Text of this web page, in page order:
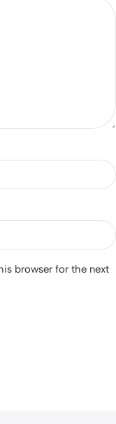
browser for the next